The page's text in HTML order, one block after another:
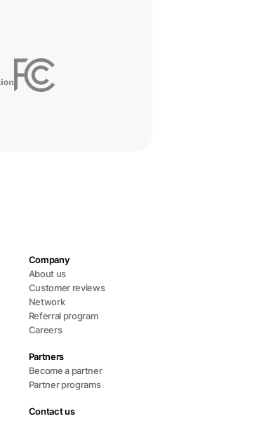
Company
About us
Customer reviews
Network
Referral program
Careers
Partners
Become a partner
Partner programs
Contact us